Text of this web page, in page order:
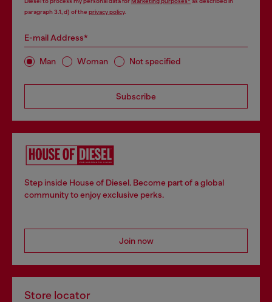
paragraph 3.1, d) of the privacy policy.
E-mail Address*
Man Woman Not specified
Subscribe
Step inside House of Diesel. Become part of a global
community to enjoy exclusive perks.
Join now
Store locator